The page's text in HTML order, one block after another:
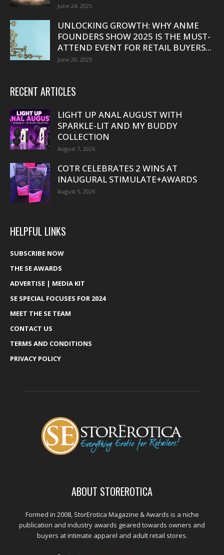
June 24, 2025
UNLOCKING GROWTH: WHY ANME
FOUNDERS SHOW 2025 IS THE MUST-
ATTEND EVENT FOR RETAIL BUYERS...
June 20, 2025
RECENT ARTICLES
LIGHT UP ANAL AUGUST WITH
SPARKLE-LIT AND MY BUDDY
COLLECTION
August 7, 2026
COTR CELEBRATES 2 WINS AT
INAUGURAL STIMULATE+AWARDS
August 5, 2026
HELPFUL LINKS
SUBSCRIBE NOW
THE SE AWARDS
ADVERTISE | MEDIA KIT
SE SPECIAL FOCUSES FOR 2024
MEET THE SE TEAM
CONTACT US
TERMS AND CONDITIONS
PRIVACY POLICY
ABOUT STOREROTICA
Formed in 2008, StorErotica Magazine & Awards is a niche
publication and industry awards geared towards owners and
buyers at intimate apparel and adult retail stores.